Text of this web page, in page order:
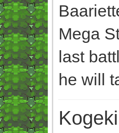
Mega
last
he will